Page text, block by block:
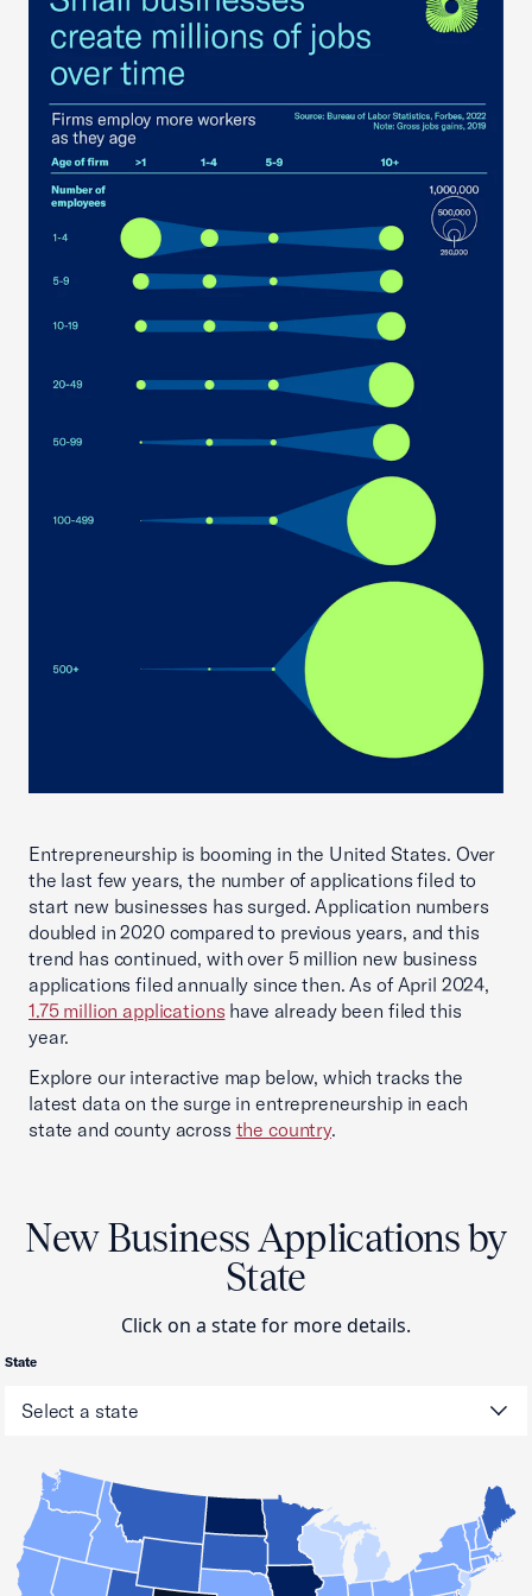
Entrepreneurship is booming in the United States. Over
the last few years, the number of applications filed to
start new businesses has surged. Application numbers
doubled in 2020 compared to previous years, and this
trend has continued, with over 5 million new business
applications filed annually since then. As of April 2024,
1.75 million applications have already been filed this
year.
Explore our interactive map below, which tracks the
latest data on the surge in entrepreneurship in each
state and county across the country.
New Business Applications by
State
Click on a state for more details.
State